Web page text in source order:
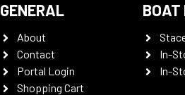
GENERAL
About
Contact
Portal Login
Shopping Cart
BOAT
In-
In-